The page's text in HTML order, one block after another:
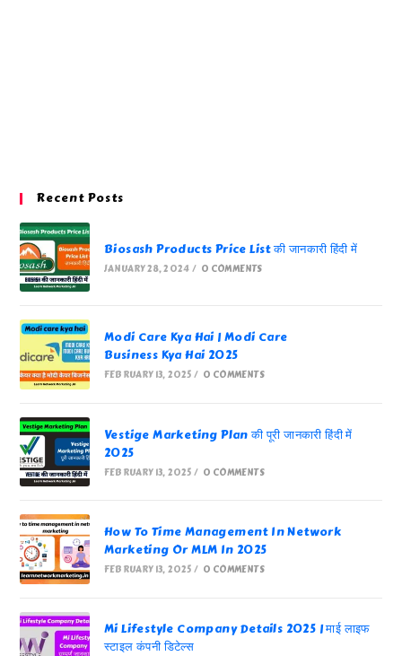
Recent Posts
Biosash Products Price List की जानकारी हिंदी में
JANUARY 28, 2024 / 0 COMMENTS
Modi Care Kya Hai | Modi Care
Business Kya Hai 2025
FEBRUARY 13, 2025 / 0 COMMENTS
Vestige Marketing Plan की पूरी जानकारी हिंदी में
2025
FEBRUARY 13, 2025 / 0 COMMENTS
How To Time Management In Network
Marketing Or MLM In 2025
FEBRUARY 13, 2025 / 0 COMMENTS
Mi Lifestyle Company Details 2025 | माई लाइफ
स्टाइल कंपनी डिटेल्स